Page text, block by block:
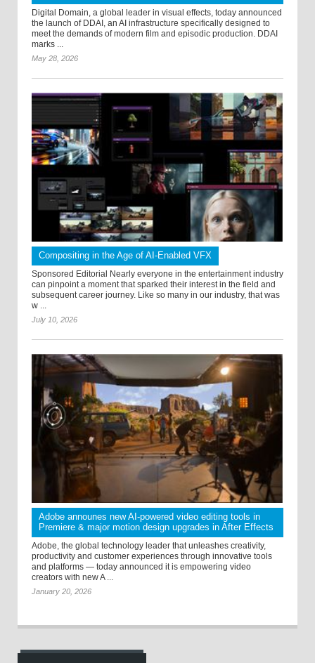
Digital Domain, a global leader in visual effects, today announced
the launch of DDAI, an AI infrastructure specifically designed to
meet the demands of modern film and episodic production. DDAI
marks ...
May 28, 2026
Compositing in the Age of AI-Enabled VFX
Sponsored Editorial Nearly everyone in the entertainment industry
can pinpoint a moment that sparked their interest in the field and
subsequent career journey. Like so many in our industry, that was
w ...
July 10, 2026
Adobe announes new AI-powered video editing tools in
Premiere & major motion design upgrades in After Effects
Adobe, the global technology leader that unleashes creativity,
productivity and customer experiences through innovative tools
and platforms — today announced it is empowering video
creators with new A ...
January 20, 2026